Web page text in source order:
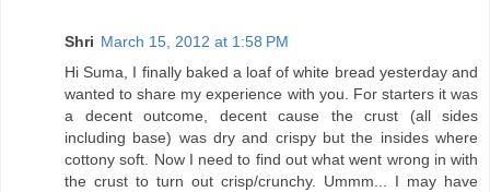
Shri March 15, 2012 at 1:58 PM
Hi Suma, I finally baked a loaf of white bread yesterday and
wanted to share my experience with you. For starters it was
a decent outcome, decent cause the crust (all sides
including base) was dry and crispy but the insides where
cottony soft. Now I need to find out what went wrong in with
the crust to turn out crisp/crunchy. Ummm... I may have